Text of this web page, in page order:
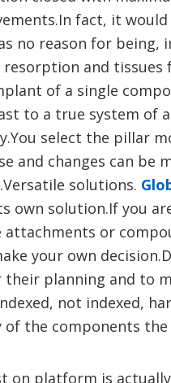
fact, it
no reason for being,
and
of a single
to a true system of
select the pillar
and changes can be
solutions.
own solution.If you
or
your own
planning and to
not indexed,
the components
on platform is